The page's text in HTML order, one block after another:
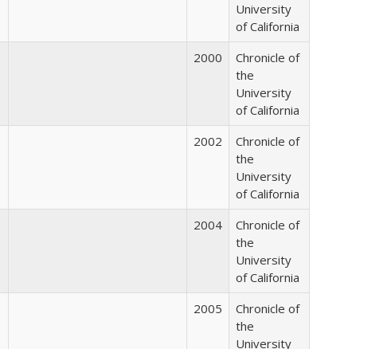
University
of California
2000
Chronicle of
the
University
of California
2002
Chronicle of
the
University
of California
2004
Chronicle of
the
University
of California
2005
Chronicle of
the
University